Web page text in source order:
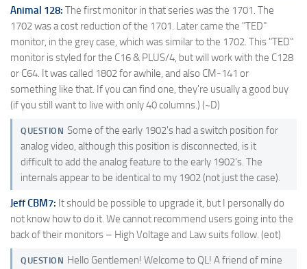
Animal 128: The first monitor in that series was the 1701. The
1702 was a cost reduction of the 1701. Later came the "TED"
monitor, in the grey case, which was similar to the 1702. This "TED"
monitor is styled for the C16 & PLUS/4, but will work with the C128
or C64. It was called 1802 for awhile, and also CM-141 or
something like that. If you can find one, they're usually a good buy
(if you still want to live with only 40 columns.) (~D)
QUESTION Some of the early 1902's had a switch position for
analog video, although this position is disconnected, is it
difficult to add the analog feature to the early 1902's. The
internals appear to be identical to my 1902 (not just the case).
Jeff CBM7: It should be possible to upgrade it, but I personally do
not know how to do it. We cannot recommend users going into the
back of their monitors – High Voltage and Law suits follow. (eot)
QUESTION Hello Gentlemen! Welcome to QL! A friend of mine